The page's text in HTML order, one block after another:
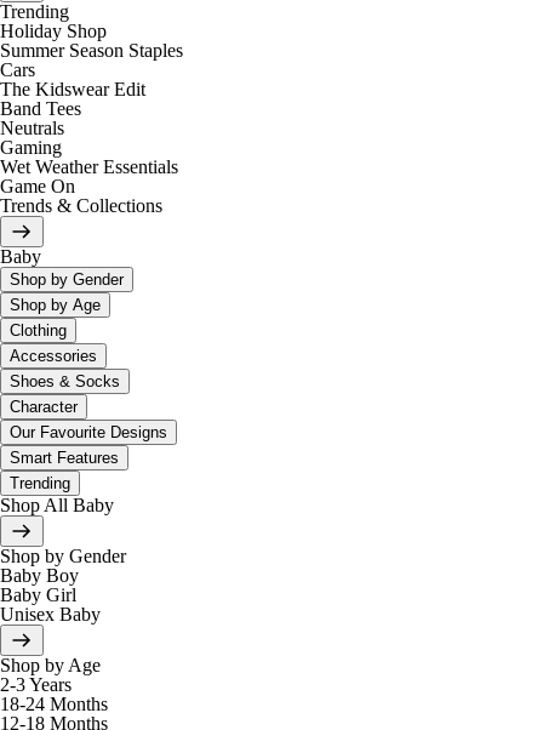
Trending
Holiday Shop
Summer Season Staples
Cars
The Kidswear Edit
Band Tees
Neutrals
Gaming
Wet Weather Essentials
Game On
Trends & Collections
Baby
Shop by Gender
Shop by Age
Clothing
Accessories
Shoes & Socks
Character
Our Favourite Designs
Smart Features
Trending
Shop All Baby
Shop by Gender
Baby Boy
Baby Girl
Unisex Baby
Shop by Age
2-3 Years
18-24 Months
12-18 Months